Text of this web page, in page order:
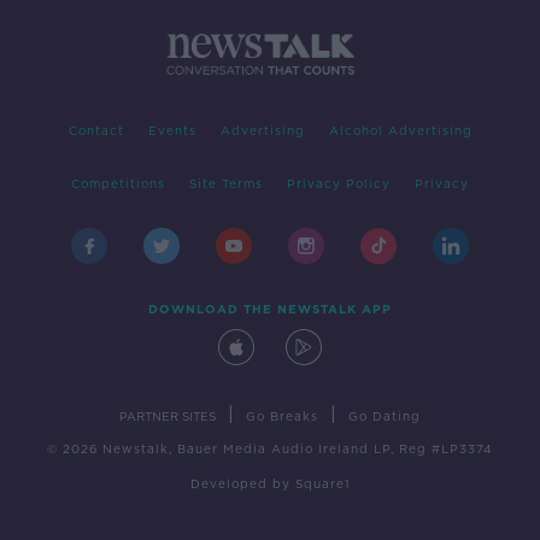
Contact Events Advertising Alcohol Advertising
Competitions Site Terms Privacy Policy Privacy
DOWNLOAD THE NEWSTALK APP
PARTNER SITES Go Breaks Go Dating
© 2026 Newstalk, Bauer Media Audio Ireland LP, Reg #LP3374
Developed by Square1